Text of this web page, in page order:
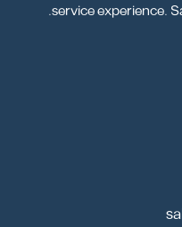
service experience.